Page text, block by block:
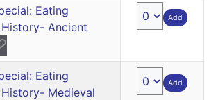
Eating
Ancient
Add
Eating
Medieval
Add